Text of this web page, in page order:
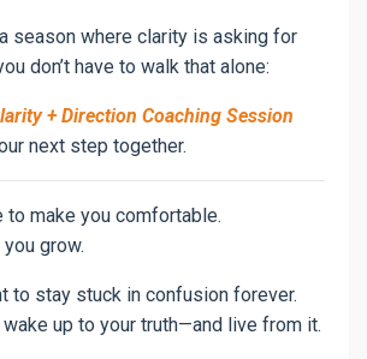
season where clarity is asking for
don’t have to walk that alone:
+ Direction Coaching Session
next step together.
to make you comfortable.
grow.
to stay stuck in confusion forever.
wake up to your truth—and live from it.